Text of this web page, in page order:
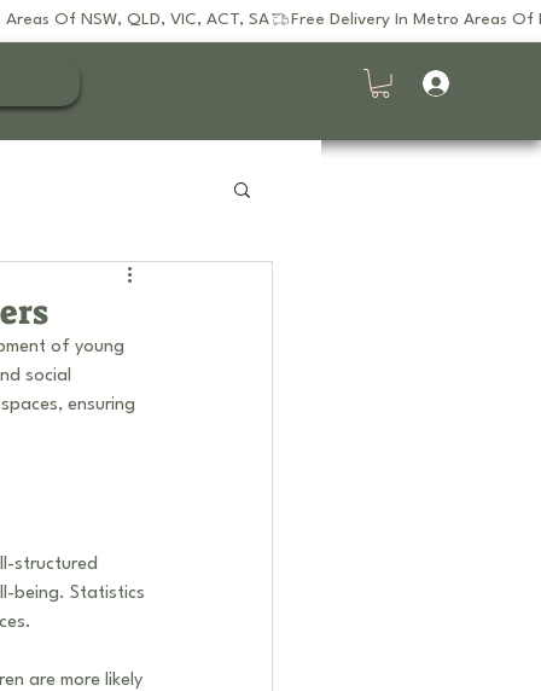
of young
social
ensuring
structured
being. Statistics
are more likely